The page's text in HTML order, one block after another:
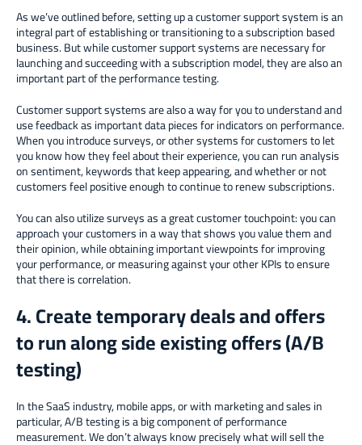
As we’ve outlined before, setting up a customer support system is an
integral part of establishing or transitioning to a subscription based
business. But while customer support systems are necessary for
launching and succeeding with a subscription model, they are also an
important part of the performance testing.
Customer support systems are also a way for you to understand and
use feedback as important data pieces for indicators on performance.
When you introduce surveys, or other systems for customers to let
you know how they feel about their experience, you can run analysis
on sentiment, keywords that keep appearing, and whether or not
customers feel positive enough to continue to renew subscriptions.
You can also utilize surveys as a great customer touchpoint: you can
approach your customers in a way that shows you value them and
their opinion, while obtaining important viewpoints for improving
your performance, or measuring against your other KPIs to ensure
that there is correlation.
4. Create temporary deals and offers
to run along side existing offers (A/B
testing)
In the SaaS industry, mobile apps, or with marketing and sales in
particular, A/B testing is a big component of performance
measurement. We don’t always know precisely what will sell the